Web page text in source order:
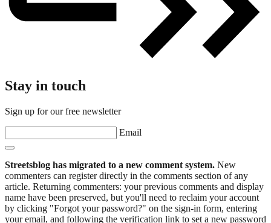
Stay in touch
Sign up for our free newsletter
Email
Streetsblog has migrated to a new comment system. New
commenters can register directly in the comments section of any
article. Returning commenters: your previous comments and display
name have been preserved, but you'll need to reclaim your account
by clicking "Forgot your password?" on the sign-in form, entering
your email, and following the verification link to set a new password